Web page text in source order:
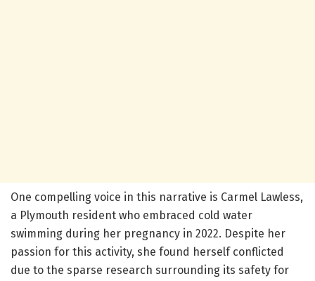
One compelling voice in this narrative is Carmel Lawless,
a Plymouth resident who embraced cold water
swimming during her pregnancy in 2022. Despite her
passion for this activity, she found herself conflicted
due to the sparse research surrounding its safety for